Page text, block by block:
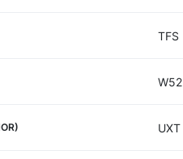
TFS
W52
UXT